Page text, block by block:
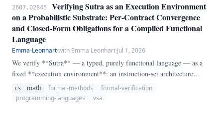
2607.02845
Verifying Sutra as an Execution Environment
on a Probabilistic Substrate: Per-Contract Convergence
and Closed-Form Obligations for a Compiled Functional
Language
Emma-Leonhart·with Emma Leonhart·Jul 1, 2026
We verify **Sutra** — a typed, purely functional language — as a
fixed **execution environment**: an instruction-set architecture
whose *non-learned* trusted base (kernel roles and named critical
programs, behaviour fixed at compile time) runs on a substrate that is,
cs math formal-methods
formal-verification
programming-languages
vsa